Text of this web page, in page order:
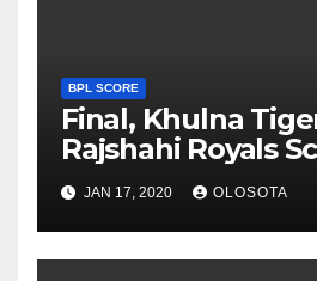
BPL SCORE
Final, Khulna
Rajshahi Royals
2019
JAN 17, 2020 OLOSOTA